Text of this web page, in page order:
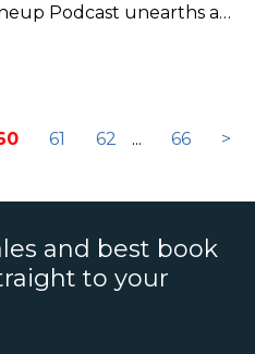
Podcast unearths a
61 62 ... 66 >
and best book
to your